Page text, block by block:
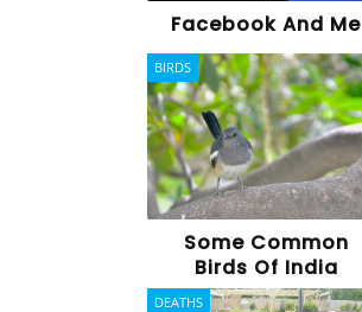
Facebook And Me
BIRDS
Some Common
Birds Of India
DEATHS